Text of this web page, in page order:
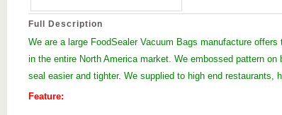
Full Description
We are a large FoodSealer Vacuum Bags manufacture
in the entire North America market. We embossed pattern
seal easier and tighter. We supplied to high end
Feature: